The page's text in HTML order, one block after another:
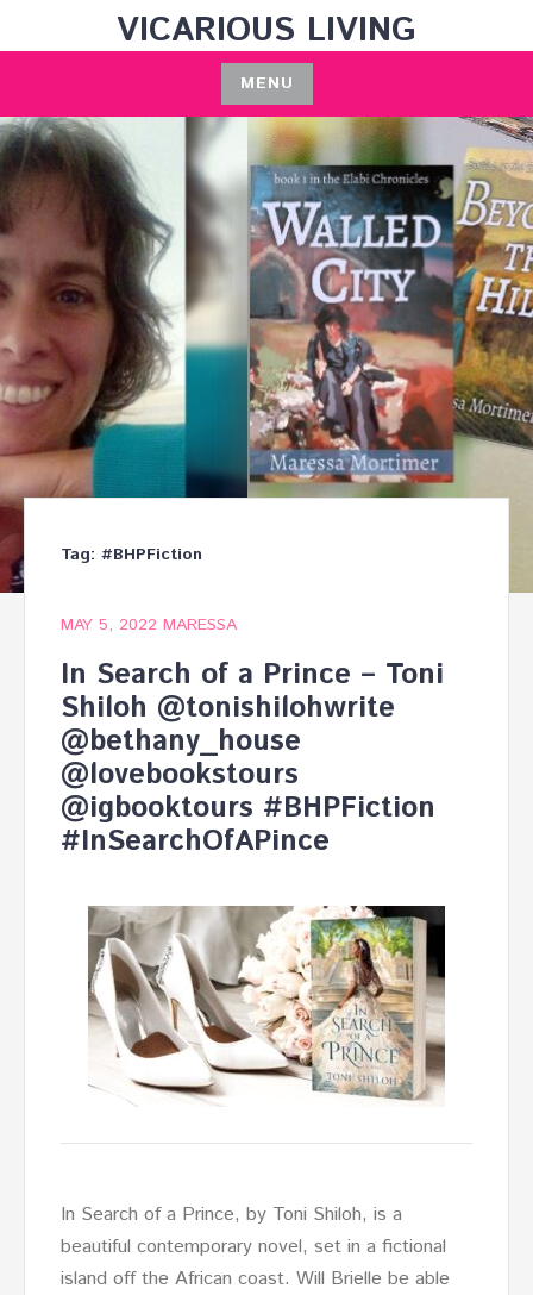
to
VICARIOUS LIVING
MENU
Tag: #BHPFiction
MAY 5, 2022 MARESSA
In Search of a Prince – Toni
Shiloh @tonishilohwrite
@bethany_house
@lovebookstours
@igbooktours #BHPFiction
#InSearchOfAPince
In Search of a Prince, by Toni Shiloh, is a
beautiful contemporary novel, set in a fictional
island off the African coast. Will Brielle be able